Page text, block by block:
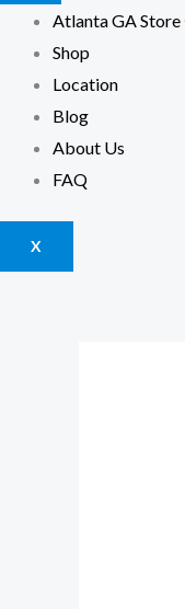
Atlanta GA
Shop
Location
Blog
About Us
FAQ
X